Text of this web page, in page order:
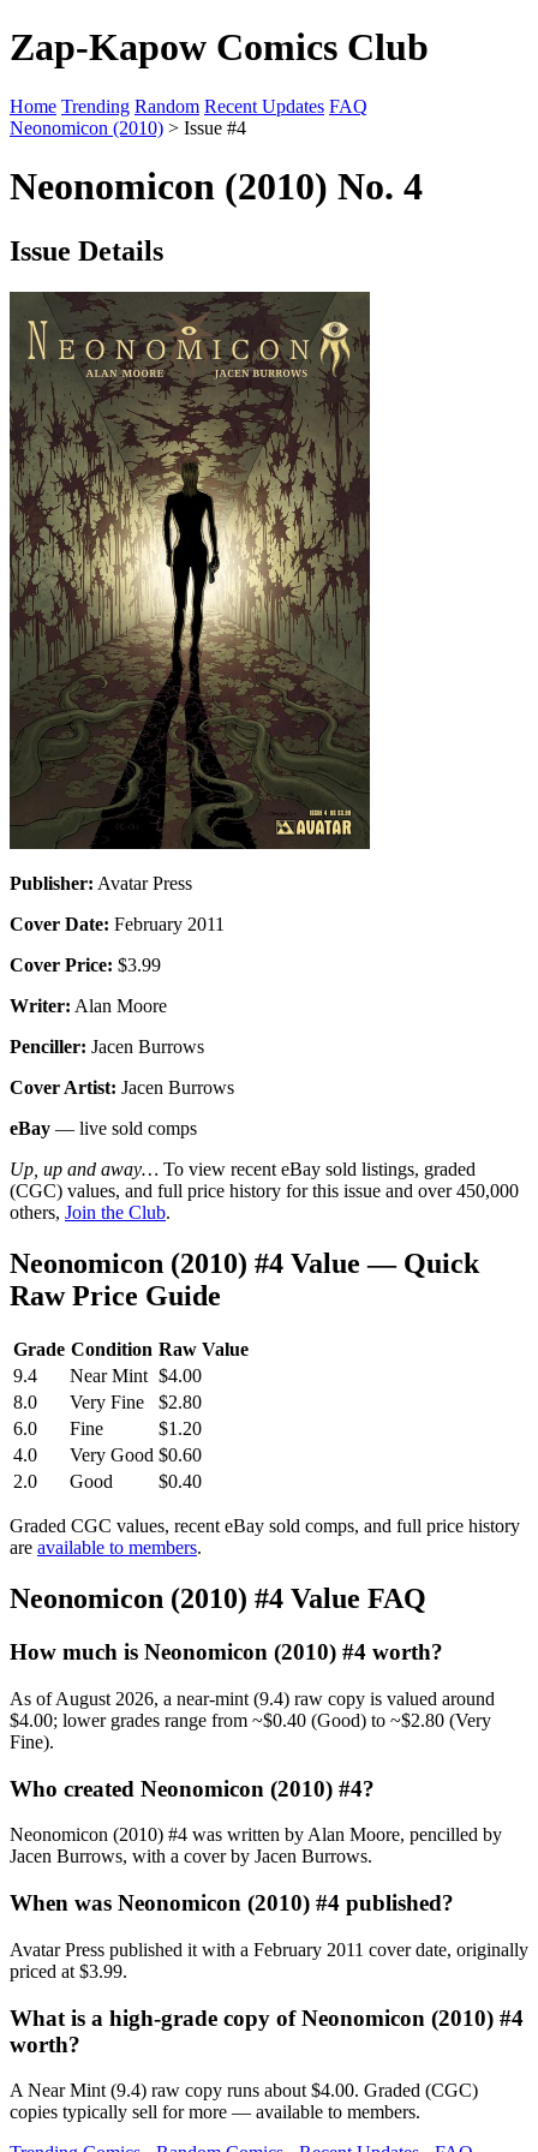
Zap-Kapow Comics Club
Home Trending Random Recent Updates FAQ
Neonomicon (2010) > Issue #4
Neonomicon (2010) No. 4
Issue Details
Publisher: Avatar Press
Cover Date: February 2011
Cover Price: $3.99
Writer: Alan Moore
Penciller: Jacen Burrows
Cover Artist: Jacen Burrows
eBay — live sold comps
Up, up and away… To view recent eBay sold listings, graded
(CGC) values, and full price history for this issue and over 450,000
others, Join the Club.
Neonomicon (2010) #4 Value — Quick
Raw Price Guide
Grade Condition Raw Value
9.4
Near Mint $4.00
8.0
Very Fine
$2.80
6.0
Fine
$1.20
4.0
Very Good $0.60
2.0
Good $0.40
Graded CGC values, recent eBay sold comps, and full price history
are available to members.
Neonomicon (2010) #4 Value FAQ
How much is Neonomicon (2010) #4 worth?
As of August 2026, a near-mint (9.4) raw copy is valued around
$4.00; lower grades range from ~$0.40 (Good) to ~$2.80 (Very
Fine).
Who created Neonomicon (2010) #4?
Neonomicon (2010) #4 was written by Alan Moore, pencilled by
Jacen Burrows, with a cover by Jacen Burrows.
When was Neonomicon (2010) #4 published?
Avatar Press published it with a February 2011 cover date, originally
priced at $3.99.
What is a high-grade copy of Neonomicon (2010) #4
worth?
A Near Mint (9.4) raw copy runs about $4.00. Graded (CGC)
copies typically sell for more — available to members.